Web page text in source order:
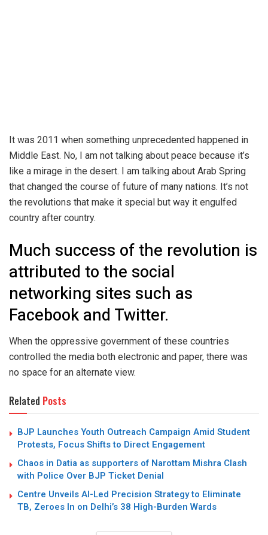
It was 2011 when something unprecedented happened in
Middle East. No, I am not talking about peace because it’s
like a mirage in the desert. I am talking about Arab Spring
that changed the course of future of many nations. It’s not
the revolutions that make it special but way it engulfed
country after country.
Much success of the revolution is
attributed to the social
networking sites such as
Facebook and Twitter.
When the oppressive government of these countries
controlled the media both electronic and paper, there was
no space for an alternate view.
Related Posts
BJP Launches Youth Outreach Campaign Amid Student
Protests, Focus Shifts to Direct Engagement
Chaos in Datia as supporters of Narottam Mishra Clash
with Police Over BJP Ticket Denial
Centre Unveils AI-Led Precision Strategy to Eliminate
TB, Zeroes In on Delhi’s 38 High-Burden Wards